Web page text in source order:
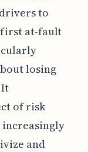
to
at-fault
losing
of risk
increasingly
and